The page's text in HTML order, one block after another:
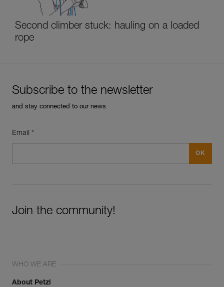
Second climber stuck: hauling on a loaded
rope
Subscribe to the newsletter
and stay connected to our news
Email *
Join the community!
WHO WE ARE
About Petzl